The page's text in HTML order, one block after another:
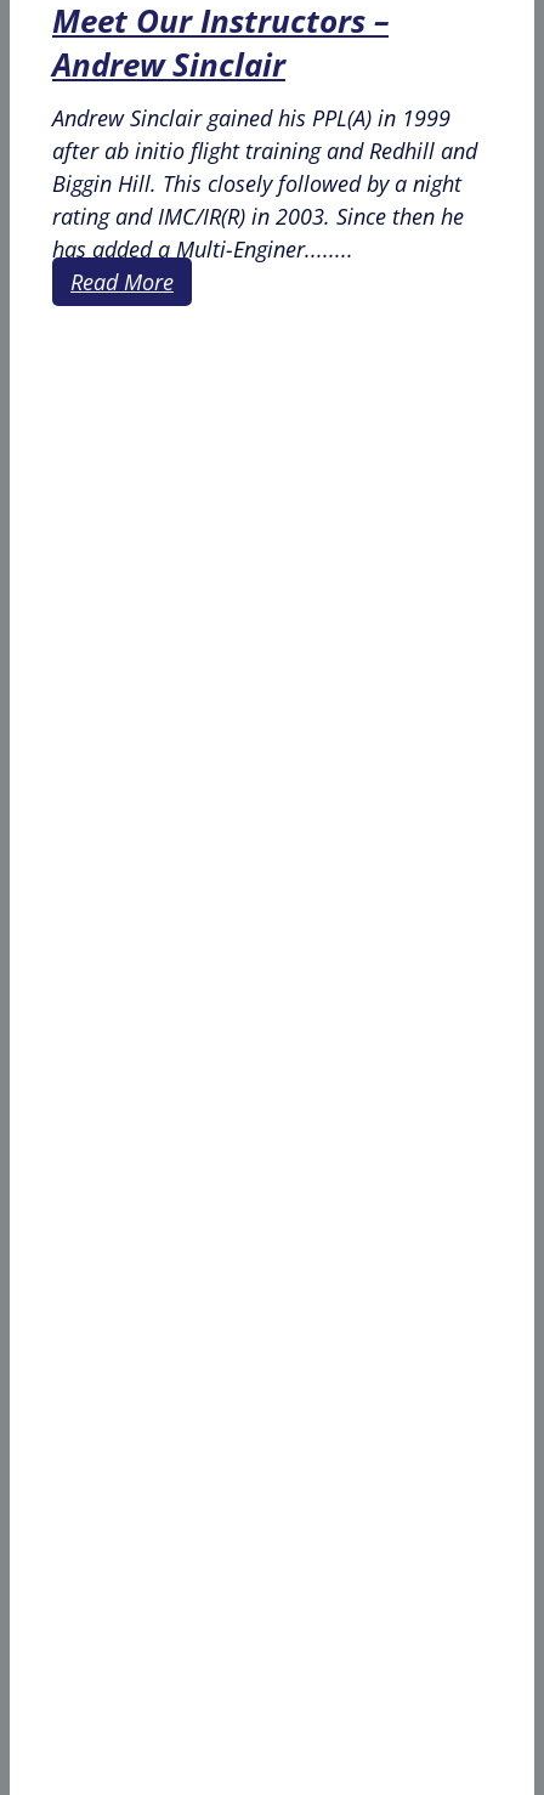
Meet Our Instructors –
Andrew Sinclair
Andrew Sinclair gained his PPL(A) in 1999
after ab initio flight training and Redhill and
Biggin Hill. This closely followed by a night
rating and IMC/IR(R) in 2003. Since then he
has added a Multi-Enginer........
Read More